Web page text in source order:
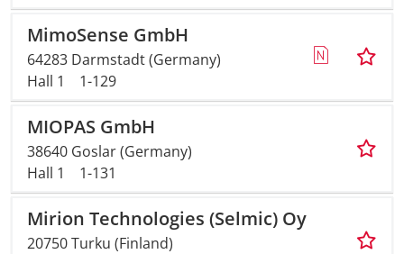
MimoSense GmbH
64283 Darmstadt (Germany)
Hall 1
1-129
MIOPAS GmbH
38640 Goslar (Germany)
Hall 1
1-131
Mirion Technologies (Selmic) Oy
20750 Turku (Finland)